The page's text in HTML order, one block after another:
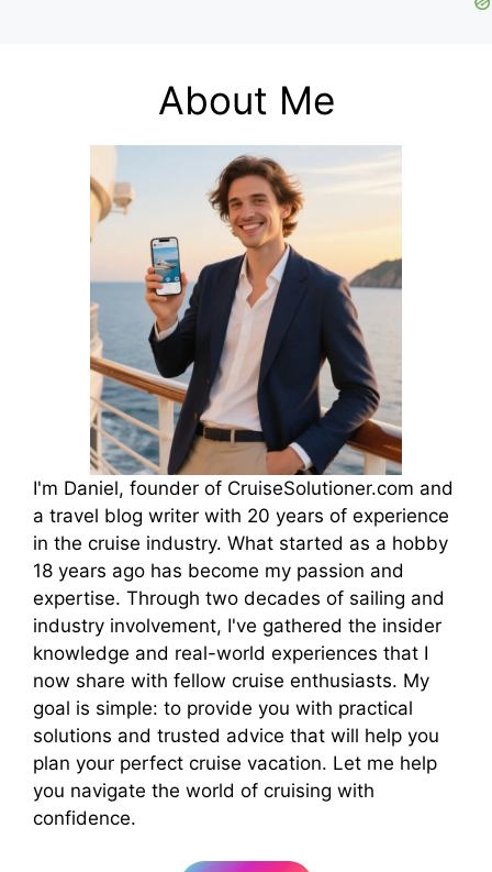
About Me
I'm Daniel, founder of CruiseSolutioner.com and
a travel blog writer with 20 years of experience
in the cruise industry. What started as a hobby
18 years ago has become my passion and
expertise. Through two decades of sailing and
industry involvement, I've gathered the insider
knowledge and real-world experiences that I
now share with fellow cruise enthusiasts. My
goal is simple: to provide you with practical
solutions and trusted advice that will help you
plan your perfect cruise vacation. Let me help
you navigate the world of cruising with
confidence.